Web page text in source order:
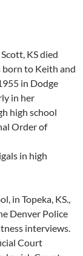
KS died
born to Keith and
in Dodge
in her
high school
Order of
in high
in Topeka, KS.,
Denver Police
interviews.
Court